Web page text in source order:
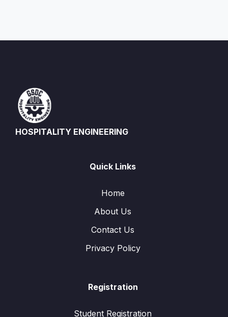
HOSPITALITY ENGINEERING
Quick Links
Home
About Us
Contact Us
Privacy Policy
Registration
Student Registration